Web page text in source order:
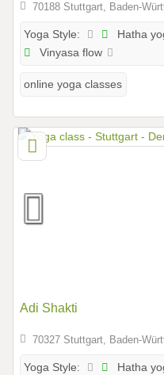
70188 Stuttgart, Baden-
Yoga Style: Hatha
Vinyasa flow
online yoga classes
Adi Shakti
70327 Stuttgart, Baden-
Yoga Style: Hatha